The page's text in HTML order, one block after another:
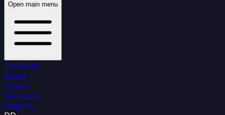
Open main menu
Terminal
Globe
Charts
Solutions
Insights